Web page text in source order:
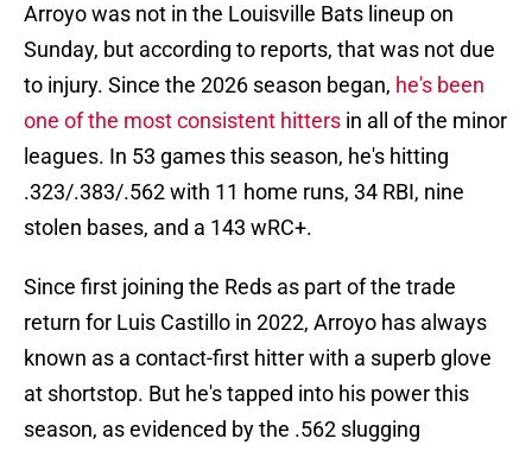
Arroyo was not in the Louisville Bats lineup on
Sunday, but according to reports, that was not due
to injury. Since the 2026 season began, he's been
one of the most consistent hitters in all of the minor
leagues. In 53 games this season, he's hitting
.323/.383/.562 with 11 home runs, 34 RBI, nine
stolen bases, and a 143 wRC+.
Since first joining the Reds as part of the trade
return for Luis Castillo in 2022, Arroyo has always
known as a contact-first hitter with a superb glove
at shortstop. But he's tapped into his power this
season, as evidenced by the .562 slugging